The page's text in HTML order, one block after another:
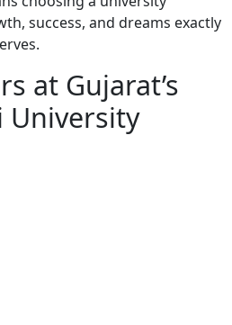
success, and dreams exactly
at Gujarat’s
University